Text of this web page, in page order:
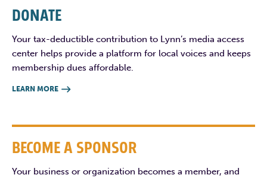
DONATE
Your tax-deductible contribution to Lynn’s media access
center helps provide a platform for local voices and keeps
membership dues affordable.
LEARN MORE 
BECOME A SPONSOR
Your business or organization becomes a member, and